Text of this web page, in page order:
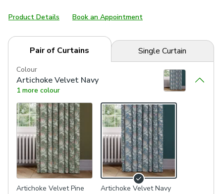
Same
page
Product Details Book an Appointment
Pair of Curtains Single Curtain
Colour
Artichoke Velvet Navy
1 more colour
Artichoke Velvet Pine Artichoke Velvet Navy